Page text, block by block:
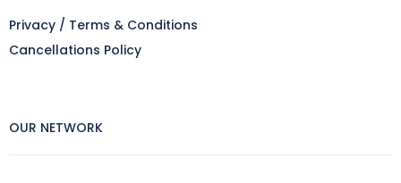
Privacy / Terms & Conditions
Cancellations Policy
OUR NETWORK